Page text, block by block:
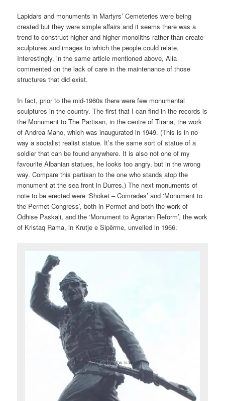
Lapidars and monuments in Martyrs’ Cemeteries were being
created but they were simple affairs and it seems there was a
trend to construct higher and higher monoliths rather than create
sculptures and images to which the people could relate.
Interestingly, in the same article mentioned above, Alia
commented on the lack of care in the maintenance of those
structures that did exist.
In fact, prior to the mid-1960s there were few monumental
sculptures in the country. The first that I can find in the records is
the Monument to The Partisan, in the centre of Tirana, the work
of Andrea Mano, which was inaugurated in 1949. (This is in no
way a socialist realist statue. It’s the same sort of statue of a
soldier that can be found anywhere. It is also not one of my
favourite Albanian statues, he looks too angry, but in the wrong
way. Compare this partisan to the one who stands atop the
monument at the sea front in Durres.) The next monuments of
note to be erected were ‘Shoket – Comrades’ and ‘Monument to
the Permet Congress’, both in Permet and both the work of
Odhise Paskali, and the ‘Monument to Agrarian Reform’, the work
of Kristaq Rama, in Krutje e Sipërme, unveiled in 1966.